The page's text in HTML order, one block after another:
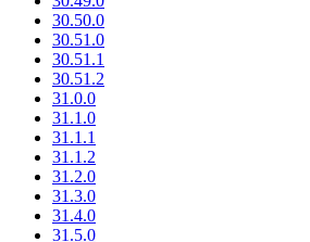
30.50.0
30.51.0
30.51.1
30.51.2
31.0.0
31.1.0
31.1.1
31.1.2
31.2.0
31.3.0
31.4.0
31.5.0